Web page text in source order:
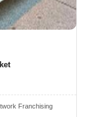
Franchising